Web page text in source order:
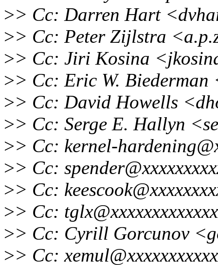
>> Cc: Darren Hart
>> Cc: Peter Zijlstra
>> Cc: Jiri Kosina
>> Cc: Eric W. Biederman
>> Cc: David Howells
>> Cc: Serge E. Hallyn
>> Cc: kernel-
>> Cc:
>> Cc:
>> Cc: tglx@xxxxxxxxxxxxx
>> Cc: Cyrill Gorcunov
>> Cc: